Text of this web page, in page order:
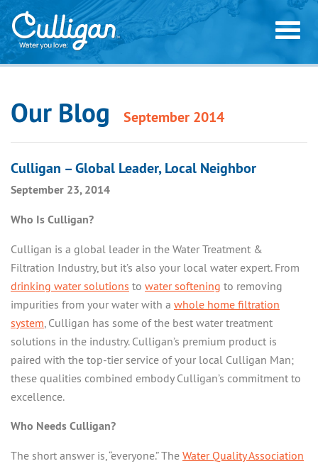
HOME WATER SOLUTIONS
CULLIGAN® SALT FREE SOLUTIONS
CULLIGAN® WATER FILTRATION SYSTEMS
SALT DELIVERY
BOTTLED WATER DELIVERY
COMMON HOME WATER PROBLEMS
HARD WATER SPOTS & SCALE
RUST STAINS OR ROTTEN EGG SMELL
NITRATES & ARSENIC
CHLORINE, BAD TASTE, & ODOR
FREE WATER ANALYSIS
ORDER WATER ONLINE
WEB OFFERS
COMMERCIAL & INDUSTRIAL
PRODUCTS
SERVICES
EDUCATION
CASE STUDIES
SERVICE & MANUALS
MY ACCOUNT
ABOUT US
Our Blog September 2014
Culligan – Global Leader, Local Neighbor
September 23, 2014
Who Is Culligan?
Culligan is a global leader in the Water Treatment &
Filtration Industry, but it’s also your local water expert. From
drinking water solutions to water softening to removing
impurities from your water with a whole home filtration
system, Culligan has some of the best water treatment
solutions in the industry. Culligan’s premium product is
paired with the top-tier service of your local Culligan Man;
these qualities combined embody Culligan’s commitment to
excellence.
Who Needs Culligan?
The short answer is, “everyone.” The Water Quality Association